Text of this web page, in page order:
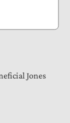
Jones